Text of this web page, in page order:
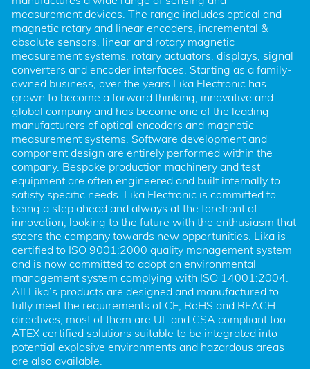
measurement devices. The range includes optical and
magnetic rotary and linear encoders, incremental &
absolute sensors, linear and rotary magnetic
measurement systems, rotary actuators, displays, signal
converters and encoder interfaces. Starting as a family-
owned business, over the years Lika Electronic has
grown to become a forward thinking, innovative and
global company and has become one of the leading
manufacturers of optical encoders and magnetic
measurement systems. Software development and
component design are entirely performed within the
company. Bespoke production machinery and test
equipment are often engineered and built internally to
satisfy specific needs. Lika Electronic is committed to
being a step ahead and always at the forefront of
innovation, looking to the future with the enthusiasm that
steers the company towards new opportunities. Lika is
certified to ISO 9001:2000 quality management system
and is now committed to adopt an environmental
management system complying with ISO 14001:2004.
All Lika’s products are designed and manufactured to
fully meet the requirements of CE, RoHS and REACH
directives, most of them are UL and CSA compliant too.
ATEX certified solutions suitable to be integrated into
potential explosive environments and hazardous areas
are also available.